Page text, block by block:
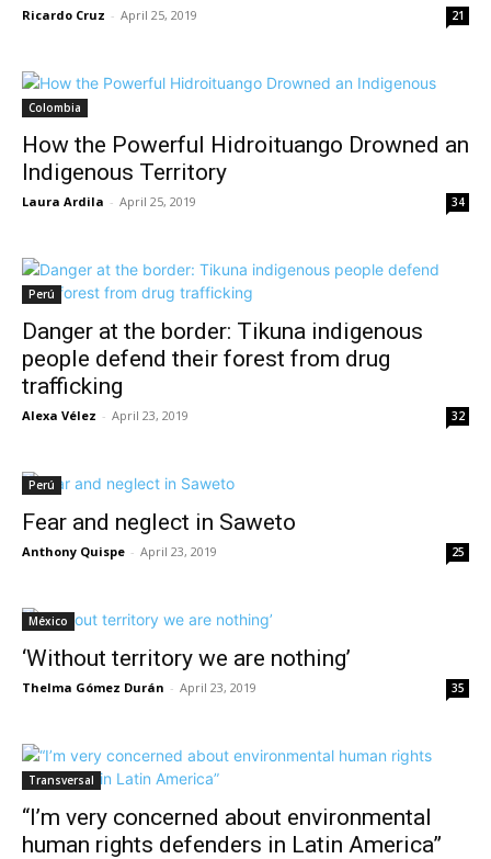
Ricardo Cruz - April 25, 2019 21
Colombia
How the Powerful Hidroituango Drowned an
Indigenous Territory
Laura Ardila - April 25, 2019 34
Perú
Danger at the border: Tikuna indigenous
people defend their forest from drug
trafficking
Alexa Vélez - April 23, 2019 32
Perú
Fear and neglect in Saweto
Anthony Quispe - April 23, 2019 25
México
‘Without territory we are nothing’
Thelma Gómez Durán - April 23, 2019 35
Transversal
“I’m very concerned about environmental
human rights defenders in Latin America”